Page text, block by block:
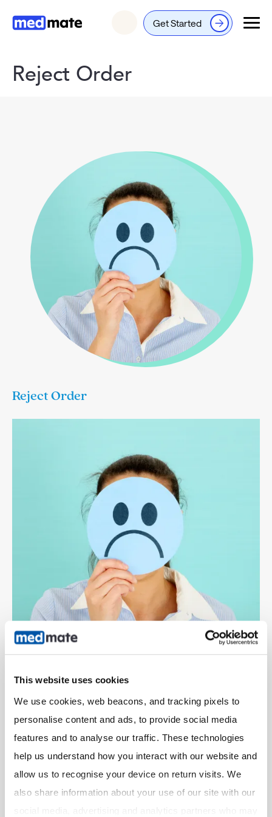
This website uses cookies
We use cookies, web beacons, and tracking pixels to
personalise content and ads, to provide social media
features and to analyse our traffic. These technologies
help us understand how you interact with our website and
allow us to recognise your device on return visits. We
also share information about your use of our site with our
Get Started
Login
Reject Order
Reject Order
What happens next?
Your customer will be notified that your Pharmacy
has not accepted the order.
The order will be routed to another Pharmacy in your
area.